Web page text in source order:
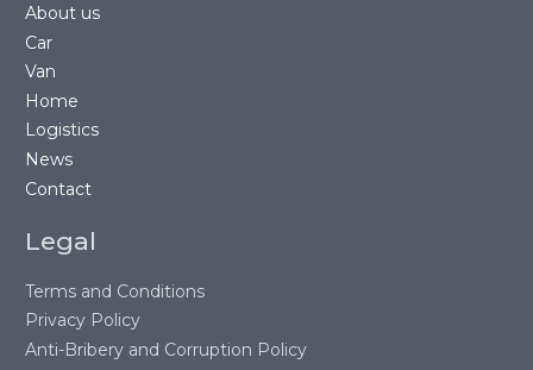
About us
Car
Van
Home
Logistics
News
Contact
Legal
Terms and Conditions
Privacy Policy
Anti-Bribery and Corruption Policy